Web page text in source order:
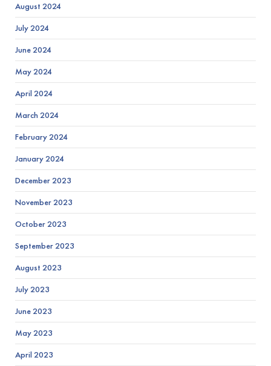
August 2024
July 2024
June 2024
May 2024
April 2024
March 2024
February 2024
January 2024
December 2023
November 2023
October 2023
September 2023
August 2023
July 2023
June 2023
May 2023
April 2023